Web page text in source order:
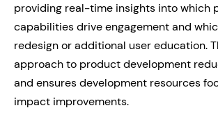
providing real-time insights into which
capabilities drive engagement and
redesign or additional user education.
approach to product development
and ensures development resources
impact improvements.